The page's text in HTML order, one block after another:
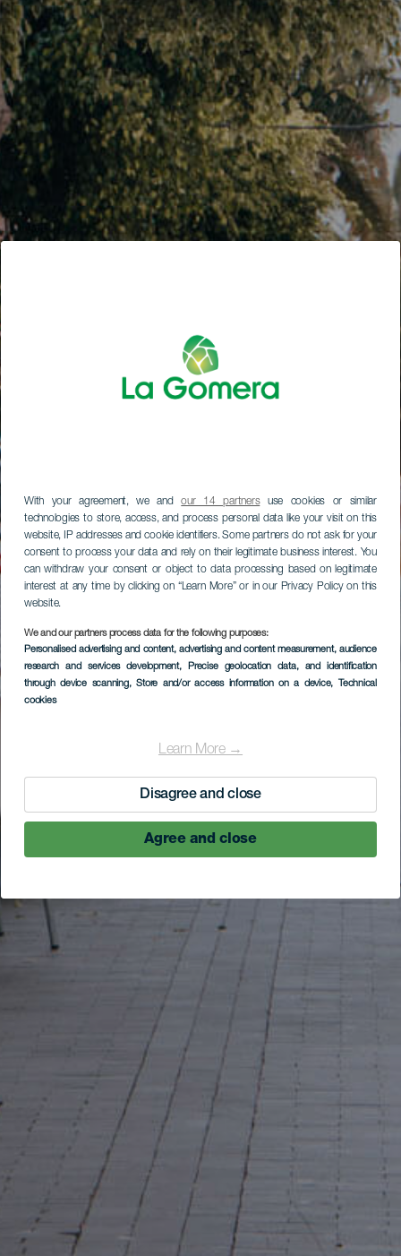
With your agreement, we andour 14 partnersuse cookies or similar
technologies to store, access, and process personal data like your visit on this
website, IP addresses and cookie identifiers. Some partners do not ask for your
consent to process your data and rely on their legitimate business interest. You
can withdraw your consent or object to data processing based on legitimate
interest at any time by clicking on “Learn More” or in our Privacy Policy on this
website.
We and our partners process data for the following purposes:
Personalised advertising and content, advertising and content measurement, audience
research and services development, Precise geolocation data, and identification
through device scanning, Store and/or access information on a device, Technical
cookies
Learn More →
Disagree and close
Agree and close